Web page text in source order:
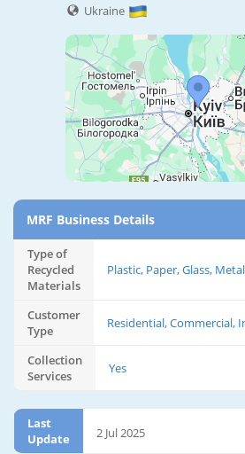
Ukraine
MRF Business Details
Type of
Recycled
Materials
Plastic, Paper, Glass, Metal
Customer
Type
Residential, Commercial,
Collection
Services
Yes
Last
Update
2 Jul 2025